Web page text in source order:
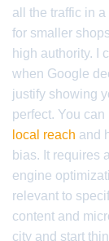
all the traffic in
for smaller
high authority. I
when Google
justify showing
perfect. You can
local reach and
bias. It requires
engine
relevant to
content and
city and start